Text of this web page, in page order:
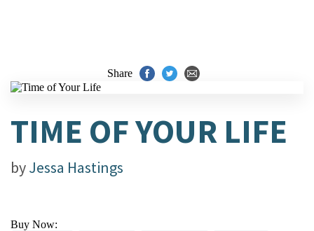
Share
TIME OF YOUR LIFE
byJessa Hastings
Buy Now: